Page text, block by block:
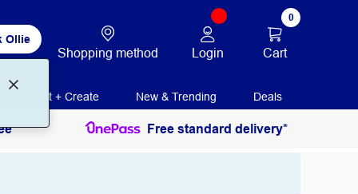
Ollie
Shopping method Login
0
Cart
Print + Create New & Trending Deals
Free standard delivery*